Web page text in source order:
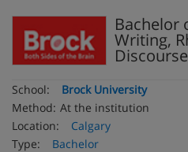
Bachelor
Writing,
School:
Brock University
Method: At the institution
Location:
Calgary
Type:
Bachelor